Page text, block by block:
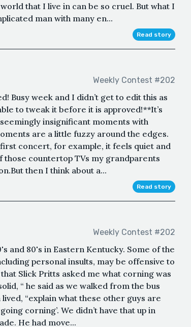
that I live in can be so cruel. But what I
man with many en...
Read story
Weekly Contest #202
Busy week and I didn’t get to edit this as
to tweak it before it is approved!**It’s
insignificant moments with
are a little fuzzy around the edges.
concert, for example, it feels quiet and
those countertop TVs my grandparents
then I think about a...
Read story
Weekly Contest #202
and 80's in Eastern Kentucky. Some of the
personal insults, may be offensive to
Slick Pritts asked me what corning was
“ he said as we walked from the bus
“explain what these other guys are
corning’. We didn’t have that up in
He had move...